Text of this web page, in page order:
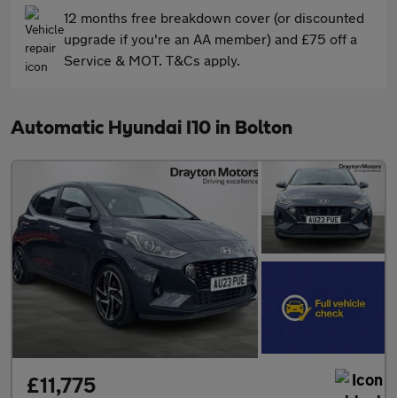
12 months free breakdown cover (or discounted
upgrade if you're an AA member) and £75 off a
Service & MOT. T&Cs apply.
Automatic Hyundai I10 in Bolton
£11,775